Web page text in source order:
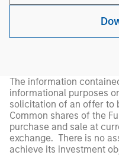
The information
informational purposes
solicitation of an offer to
Common shares of the
purchase and sale at
exchange. There is no
achieve its investment